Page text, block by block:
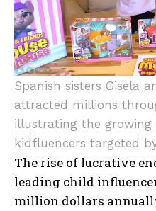
Spanish sisters Gisela
attracted millions
illustrating the growing
kidfluencers targeted
The rise of lucrative
leading child
million dollars